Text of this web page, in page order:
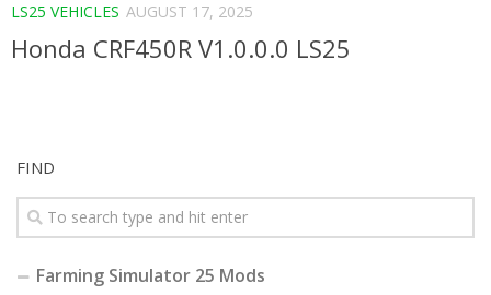
LS25 VEHICLES AUGUST 17, 2025
Honda CRF450R V1.0.0.0 LS25
FIND
Farming Simulator 25 Mods